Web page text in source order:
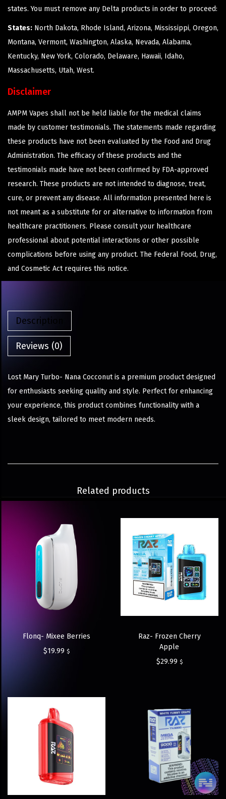
states. You must remove any Delta products in order to proceed:
States: North Dakota, Rhode Island, Arizona, Mississippi, Oregon,
Montana, Vermont, Washington, Alaska, Nevada, Alabama,
Kentucky, New York, Colorado, Delaware, Hawaii, Idaho,
Massachusetts, Utah, West.
Disclaimer
AMPM Vapes shall not be held liable for the medical claims
made by customer testimonials. The statements made regarding
these products have not been evaluated by the Food and Drug
Administration. The efficacy of these products and the
testimonials made have not been confirmed by FDA-approved
research. These products are not intended to diagnose, treat,
cure, or prevent any disease. All information presented here is
not meant as a substitute for or alternative to information from
healthcare practitioners. Please consult your healthcare
professional about potential interactions or other possible
complications before using any product. The Federal Food, Drug,
and Cosmetic Act requires this notice.
Description
Reviews (0)
Lost Mary Turbo- Nana Cocconut is a premium product designed
for enthusiasts seeking quality and style. Perfect for enhancing
your experience, this product combines functionality with a
sleek design, tailored to meet modern needs.
Related products
Flonq- Mixee Berries
$19.99 $
Raz- Frozen Cherry
Apple
$29.99 $